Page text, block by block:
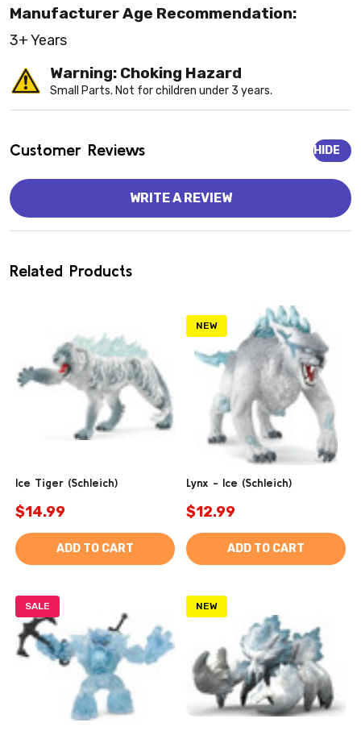
Manufacturer Age Recommendation:
3+ Years
Warning: Choking Hazard
Small Parts. Not for children under 3 years.
Customer Reviews HIDE
WRITE A REVIEW
Related Products
Ice Tiger (Schleich)
$14.99
ADD TO CART
NEW
Lynx - Ice (Schleich)
$12.99
ADD TO CART
SALE NEW